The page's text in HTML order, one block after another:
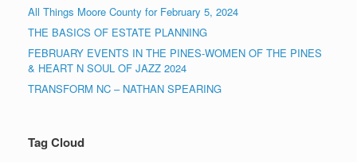
All Things Moore County for February 5, 2024
THE BASICS OF ESTATE PLANNING
FEBRUARY EVENTS IN THE PINES-WOMEN OF THE PINES
& HEART N SOUL OF JAZZ 2024
TRANSFORM NC – NATHAN SPEARING
Tag Cloud